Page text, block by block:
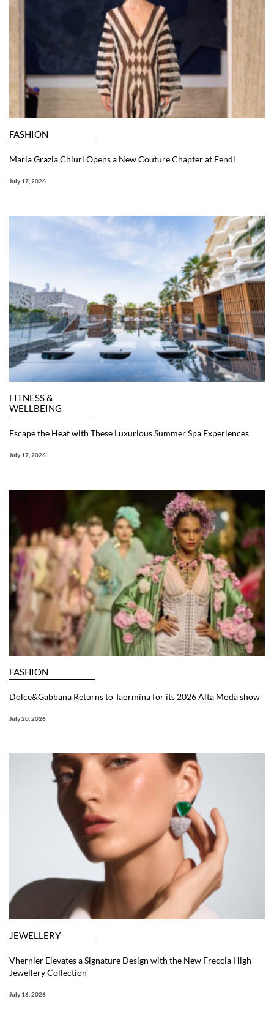
FASHION
Maria Grazia Chiuri Opens a New Couture Chapter at Fendi
July 17, 2026
FITNESS &
WELLBEING
Escape the Heat with These Luxurious Summer Spa Experiences
July 17, 2026
FASHION
Dolce&Gabbana Returns to Taormina for its 2026 Alta Moda show
July 20, 2026
JEWELLERY
Vhernier Elevates a Signature Design with the New Freccia High
Jewellery Collection
July 16, 2026